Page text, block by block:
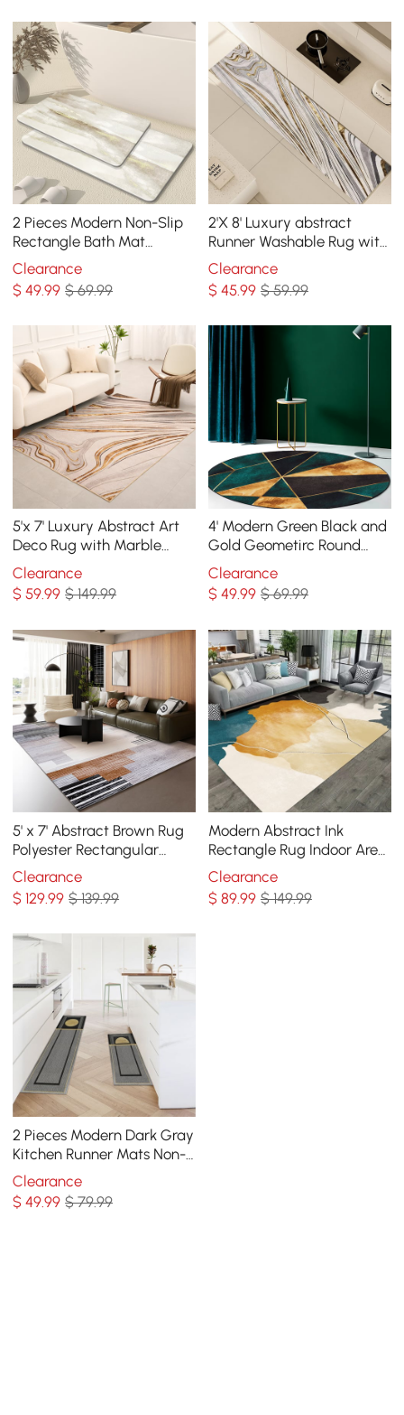
2 Pieces Modern Non-Slip
Rectangle Bath Mat
Abstract Rug 16“ x 24" & 20"
x 32"
Clearance
$49.99 $ 69.99
2'X 8' Luxury abstract
Runner Washable Rug with
Marble Pattern Carpet
Clearance
$45.99 $ 59.99
5'x 7' Luxury Abstract Art
Deco Rug with Marble
Pattern Carpet
Clearance
$59.99 $ 149.99
4' Modern Green Black and
Gold Geometirc Round
Indoor Area Rug
Decorative Carpet
Clearance
$49.99 $ 69.99
5' x 7' Abstract Brown Rug
Polyester Rectangular
Machine Washable Living
Room Area Mat
Clearance
$129.99 $ 139.99
Modern Abstract Ink
Rectangle Rug Indoor Area
Rug 5' x 7'
Clearance
$89.99 $ 149.99
2 Pieces Modern Dark Gray
Kitchen Runner Mats Non-
slip Geometric Kitchen Rug
Set
Clearance
$49.99 $ 79.99